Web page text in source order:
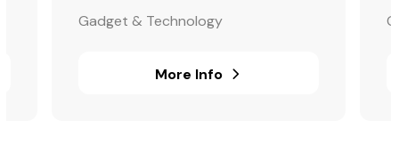
Gadget & Technology
More Info